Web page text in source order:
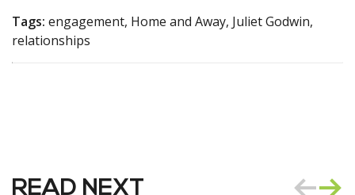
Tags: engagement, Home and Away, Juliet Godwin,
relationships
READ NEXT